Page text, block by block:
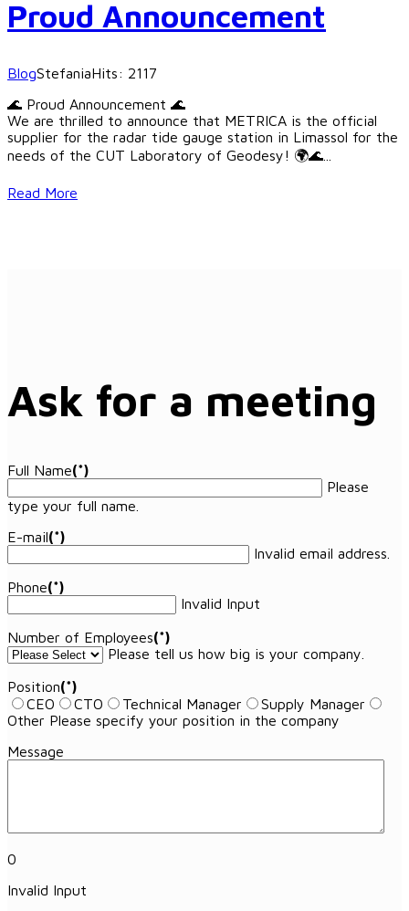
Proud Announcement
BlogStefaniaHits: 2117
🌊 Proud Announcement 🌊
We are thrilled to announce that METRICA is the official
supplier for the radar tide gauge station in Limassol for the
needs of the CUT Laboratory of Geodesy! 🌍🌊
Read More
Ask for a meeting
Full Name(*)
Please
type your full name.
E-mail(*)
Invalid email address.
Phone(*)
Invalid Input
Number of Employees(*)
Please tell us how big is your company.
Position(*)
CEO
CTO Technical Manager
Supply Manager
Other Please specify your position in the company
Message
0
Invalid Input